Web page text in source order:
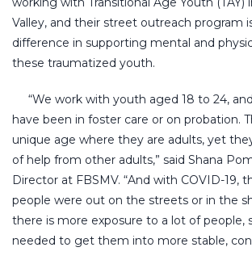
Valley, and their street outreach program
difference in supporting mental and
these traumatized youth.
“We work with youth aged 18 to 24,
have been in foster care or on probation.
unique age where they are adults, yet
of help from other adults,” said Shana
Director at FBSMV. “And with COVID-19,
people were out on the streets or in the
there is more exposure to a lot of people,
needed to get them into more stable,